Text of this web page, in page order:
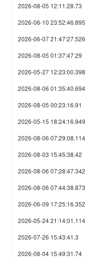
2026-08-05 12:11:28.73
2026-06-10 23:52:46.895
2026-06-07 21:47:27.526
2026-08-05 01:37:47.29
2026-05-27 12:23:00.398
2026-08-06 01:35:40.694
2026-08-05 00:23:16.91
2026-05-15 18:24:16.949
2026-08-06 07:29:08.114
2026-08-03 15:45:38.42
2026-08-06 07:28:47.342
2026-08-06 07:44:38.873
2026-06-09 17:25:16.352
2026-05-24 21:14:01.114
2026-07-26 15:43:41.3
2026-08-04 15:49:31.74